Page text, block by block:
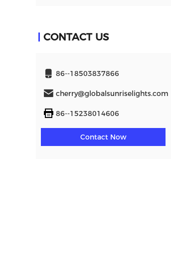
CONTACT US
86--18503837866
cherry@globalsunriselights.com
86--15238014606
Contact Now